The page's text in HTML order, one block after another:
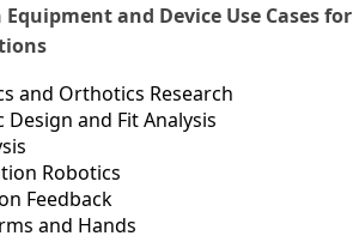
and Device Use Cases for
and Orthotics Research
Design and Fit Analysis
Robotics
Feedback
and Hands